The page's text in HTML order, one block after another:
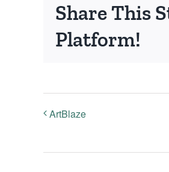
Share This
Platform!
ArtBlaze